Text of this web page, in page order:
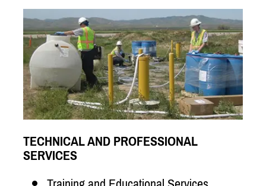
TECHNICAL AND PROFESSIONAL
SERVICES